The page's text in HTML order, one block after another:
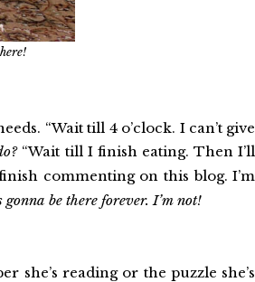
“Wait till 4 o’clock. I can’t give
“Wait till I finish eating. Then I’ll
commenting on this blog. I’m
be there forever. I’m not!
she’s reading or the puzzle she’s